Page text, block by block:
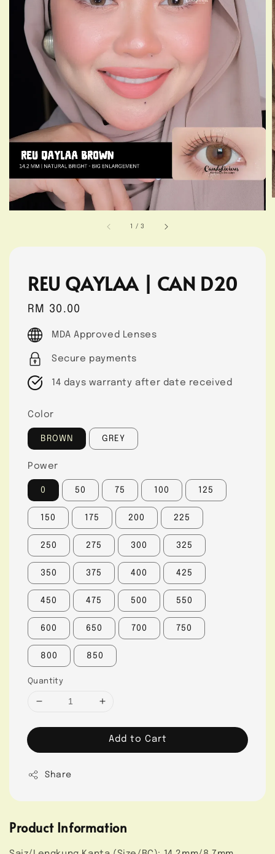
1 /3
REU QAYLAA | CAN D20
Regular
price
RM 30.00
MDA Approved Lenses
Secure payments
14 days warranty after date received
Color
BROWN GREY
Power
0 50 75 100 125
150 175 200 225
250 275 300 325
350 375 400 425
450 475 500 550
600 650 700 750
800 850
Quantity
Add to Cart
Share
Product Information